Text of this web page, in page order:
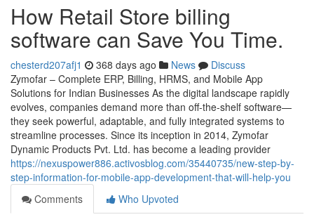
How Retail Store billing
software can Save You Time.
chesterd207afj1 368 days ago News
Discuss
Zymofar – Complete ERP, Billing, HRMS, and Mobile App
Solutions for Indian Businesses As the digital landscape rapidly
evolves, companies demand more than off-the-shelf software—
they seek powerful, adaptable, and fully integrated systems to
streamline processes. Since its inception in 2014, Zymofar
Dynamic Products Pvt. Ltd. has become a leading provider
https://nexuspower886.activosblog.com/35440735/new-step-by-
step-information-for-mobile-app-development-that-will-help-you
Comments
Who Upvoted